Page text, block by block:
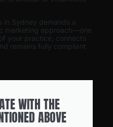
in Sydney demands a
marketing approach—one
your practice, connects
remains fully compliant
WITH THE
ABOVE